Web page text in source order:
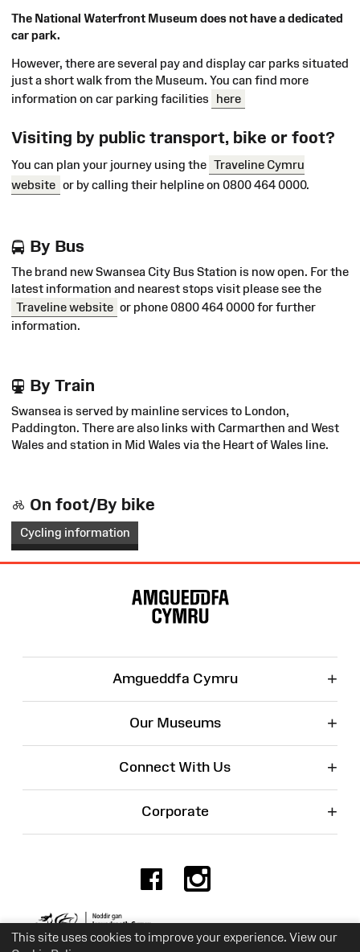
This site uses cookies to improve your experience. View our
The National Waterfront Museum does not have a dedicated
car park.
However, there are several pay and display car parks situated
just a short walk from the Museum. You can find more
information on car parking facilities
here
Visiting by public transport, bike or foot?
You can plan your journey using the Traveline Cymru
website or by calling their helpline on 0800 464 0000.
By Bus
The brand new Swansea City Bus Station is now open. For the
latest information and nearest stops visit please see the
Traveline website or phone 0800 464 0000 for further
information.
By Train
Swansea is served by mainline services to London,
Paddington. There are also links with Carmarthen and West
Wales and station in Mid Wales via the Heart of Wales line.
On foot/By bike
Cycling information
Amgueddfa Cymru +
Our Museums +
Connect With Us +
Corporate +
Facebook
Charity No. 525774